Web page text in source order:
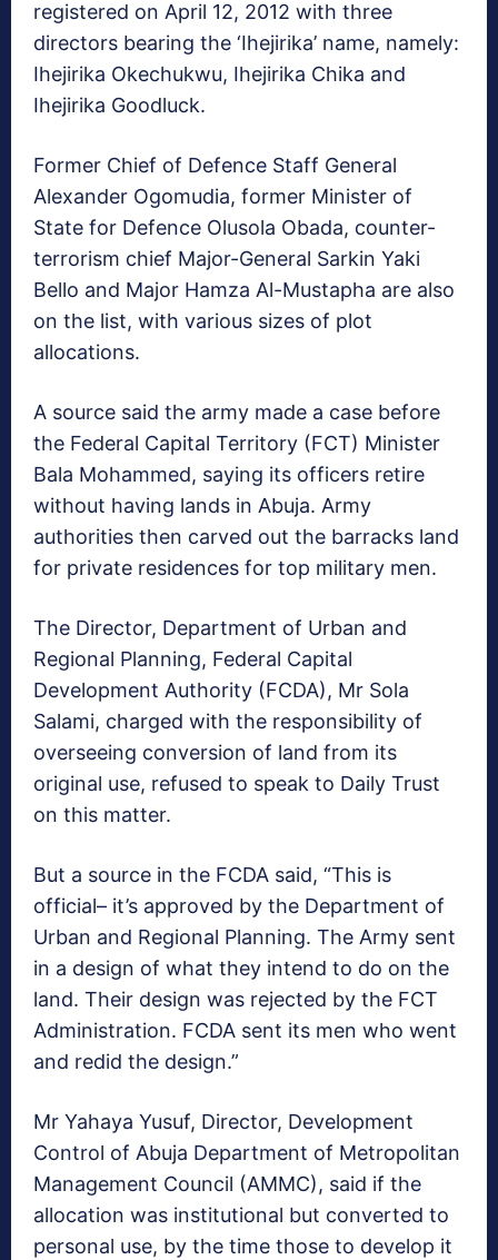
registered on April 12, 2012 with three
directors bearing the ‘Ihejirika’ name, namely:
Ihejirika Okechukwu, Ihejirika Chika and
Ihejirika Goodluck.
Former Chief of Defence Staff General
Alexander Ogomudia, former Minister of
State for Defence Olusola Obada, counter-
terrorism chief Major-General Sarkin Yaki
Bello and Major Hamza Al-Mustapha are also
on the list, with various sizes of plot
allocations.
A source said the army made a case before
the Federal Capital Territory (FCT) Minister
Bala Mohammed, saying its officers retire
without having lands in Abuja. Army
authorities then carved out the barracks land
for private residences for top military men.
The Director, Department of Urban and
Regional Planning, Federal Capital
Development Authority (FCDA), Mr Sola
Salami, charged with the responsibility of
overseeing conversion of land from its
original use, refused to speak to Daily Trust
on this matter.
But a source in the FCDA said, “This is
official– it’s approved by the Department of
Urban and Regional Planning. The Army sent
in a design of what they intend to do on the
land. Their design was rejected by the FCT
Administration. FCDA sent its men who went
and redid the design.”
Mr Yahaya Yusuf, Director, Development
Control of Abuja Department of Metropolitan
Management Council (AMMC), said if the
allocation was institutional but converted to
personal use, by the time those to develop it